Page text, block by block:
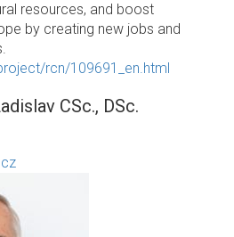
resources, and boost
by creating new jobs and
rcn/109691_en.html
CSc., DSc.